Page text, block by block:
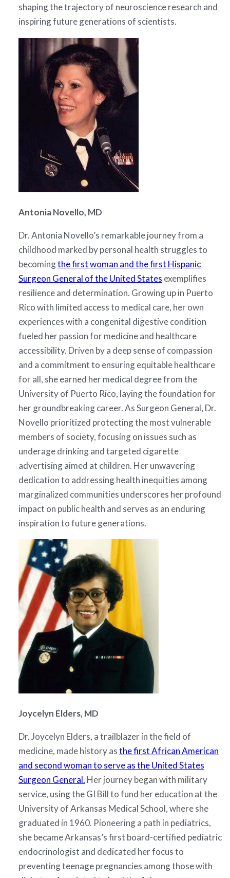
shaping the trajectory of neuroscience research and
inspiring future generations of scientists.
Antonia Novello, MD
Dr. Antonia Novello’s remarkable journey from a
childhood marked by personal health struggles to
becomingthe first woman and the first Hispanic
Surgeon General of the United States exemplifies
resilience and determination. Growing up in Puerto
Rico with limited access to medical care, her own
experiences with a congenital digestive condition
fueled her passion for medicine and healthcare
accessibility. Driven by a deep sense of compassion
and a commitment to ensuring equitable healthcare
for all, she earned her medical degree from the
University of Puerto Rico, laying the foundation for
her groundbreaking career. As Surgeon General, Dr.
Novello prioritized protecting the most vulnerable
members of society, focusing on issues such as
underage drinking and targeted cigarette
advertising aimed at children. Her unwavering
dedication to addressing health inequities among
marginalized communities underscores her profound
impact on public health and serves as an enduring
inspiration to future generations.
Joycelyn Elders, MD
Dr. Joycelyn Elders, a trailblazer in the field of
medicine, made history asthe first African American
and second woman to serve as the United States
Surgeon General. Her journey began with military
service, using the GI Bill to fund her education at the
University of Arkansas Medical School, where she
graduated in 1960. Pioneering a path in pediatrics,
she became Arkansas’s first board-certified pediatric
endocrinologist and dedicated her focus to
preventing teenage pregnancies among those with